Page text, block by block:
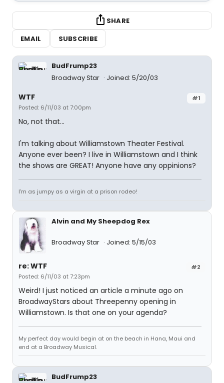
SHARE
EMAIL
SUBSCRIBE
BudFrump23
Broadway Star
Joined: 5/20/03
#1
WTF
Posted: 6/11/03 at 7:00pm
No, not that...
I'm talking about Williamstown Theater Festival.
Anyone ever been? I live in Williamstown and I think
the shows are GREAT! Anyone have any oppinions?
I'm as jumpy as a virgin at a prison rodeo!
Alvin and My Sheepdog Rex
Broadway Star Joined: 5/15/03
#2
re: WTF
Posted: 6/11/03 at 7:23pm
Weird! I just noticed an article a minute ago on
BroadwayStars about Threepenny opening in
Williamstown. Is that one on your agenda?
My perfect day would begin at on the beach in Hana, Maui and
end at a Broadway Musical.
BudFrump23